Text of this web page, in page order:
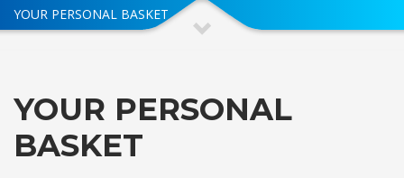
YOUR PERSONAL BASKET
YOUR PERSONAL
BASKET